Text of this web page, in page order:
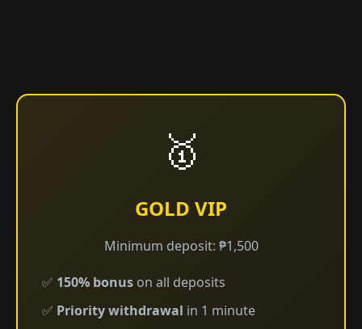
🥇
GOLD VIP
Minimum deposit: ₱1,500
✅ 150% bonus on all deposits
✅ Priority withdrawal in 1 minute